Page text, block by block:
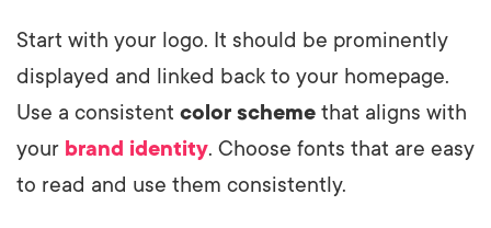
Start with your logo. It should be prominently
displayed and linked back to your homepage.
Use a consistent color scheme that aligns with
your brand identity. Choose fonts that are easy
to read and use them consistently.